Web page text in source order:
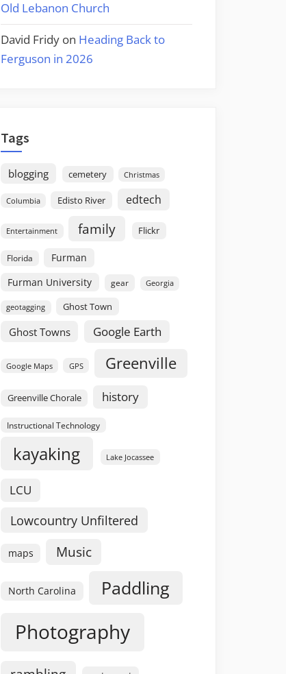
Old Lebanon Church
David Fridy on Heading Back to
Ferguson in 2026
Tags
blogging cemetery Christmas
Columbia Edisto River edtech
Entertainment family Flickr
Florida
Furman
Furman University
gear Georgia
geotagging Ghost Town
Ghost Towns Google Earth
Google Maps GPS Greenville
Greenville Chorale history
Instructional Technology
kayaking Lake Jocassee
LCU
Lowcountry Unfiltered
maps Music
North Carolina Paddling
Photography